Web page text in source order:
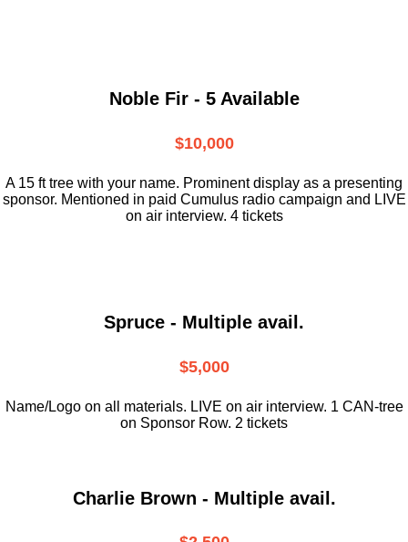
Noble Fir - 5 Available
$10,000
A 15 ft tree with your name. Prominent display as a presenting
sponsor. Mentioned in paid Cumulus radio campaign and LIVE
on air interview. 4 tickets
Spruce - Multiple avail.
$5,000
Name/Logo on all materials. LIVE on air interview. 1 CAN-tree
on Sponsor Row. 2 tickets
Charlie Brown - Multiple avail.